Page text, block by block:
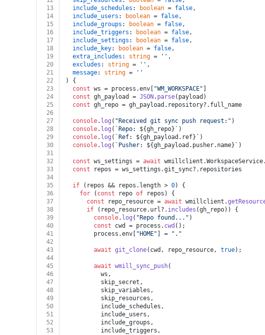
13
include_schedules : boolean = false,
14
include_users : boolean = false,
15
include_groups : boolean = false,
16
include_triggers : boolean = false,
17
include_settings : boolean = false,
18
include_key: boolean = false,
19
extra_includes : string = '' ,
20
excludes : string = '' ,
21
message: string =
''
22
) {
23
const ws = process.env "WM_WORKSPACE"
24
const gh_payload = JSON . parse(payload)
25
const gh_repo = gh_payload. repository?. full_name
26
27
console. log ( "Received git sync push request:" )
28
console. log ( `Repo: ${gh_repo} ` )
29
console. log ( `Ref: ${gh_payload.ref} ` )
30
console. log ( `Pusher: ${gh_payload.pusher.name} ` )
31
32
const ws_settings = await wmillclient.WorkspaceService.
33
const repos = ws_settings.git_sync?. repositories
34
35
if (repos && repos. length > 0) {
36
for ( const repo of repos) {
37
const repo_resource = await wmillclient.
38
if (repo_resource. url?. includes (gh_repo)) {
39
console. log ( "Repo found..." )
40
const cwd = process. cwd ();
41
        process.
env "HOME" ] =
"."
42
43
await git_clone(cwd, repo_resource, true);
44
45
await wmill_sync_push(
46
          ws,
47
          skip_secret,
48
          skip_variables,
49
          skip_resources,
50
          include_schedules,
51
          include_users,
52
          include_groups,
53
          include_triggers,